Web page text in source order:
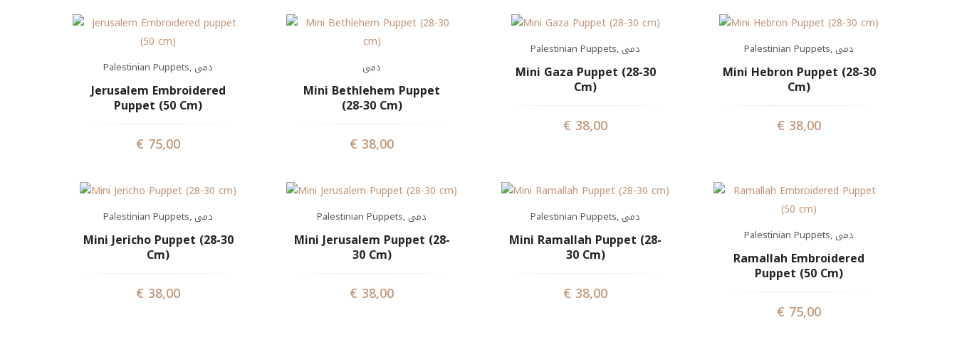
Palestinian Puppets, دمى
Jerusalem Embroidered
Puppet (50 Cm)
€ 75,00
دمى
Mini Bethlehem Puppet
(28-30 Cm)
€ 38,00
Palestinian Puppets, دمى
Mini Gaza Puppet (28-30
Cm)
€ 38,00
Palestinian Puppets, دمى
Mini Hebron Puppet (28-30
Cm)
€ 38,00
Palestinian Puppets, دمى
Mini Jericho Puppet (28-30
Cm)
€ 38,00
Palestinian Puppets, دمى
Mini Jerusalem Puppet (28-
30 Cm)
€ 38,00
Palestinian Puppets, دمى
Mini Ramallah Puppet (28-
30 Cm)
€ 38,00
Palestinian Puppets, دمى
Ramallah Embroidered
Puppet (50 Cm)
€ 75,00